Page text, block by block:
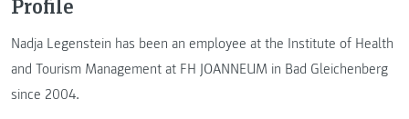
Nadja Legenstein has been an employee at the Institute of Health
and Tourism Management at FH JOANNEUM in Bad Gleichenberg
since 2004.